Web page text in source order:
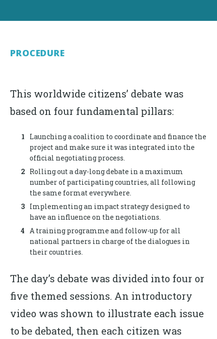
PROCEDURE
This worldwide citizens’ debate was
based on four fundamental pillars:
Launching a coalition to coordinate and finance the
project and make sure it was integrated into the
official negotiating process.
Rolling out a day-long debate in a maximum
number of participating countries, all following
the same format everywhere.
Implementing an impact strategy designed to
have an influence on the negotiations.
A training programme and follow-up for all
national partners in charge of the dialogues in
their countries.
The day’s debate was divided into four or
five themed sessions. An introductory
video was shown to illustrate each issue
to be debated, then each citizen was